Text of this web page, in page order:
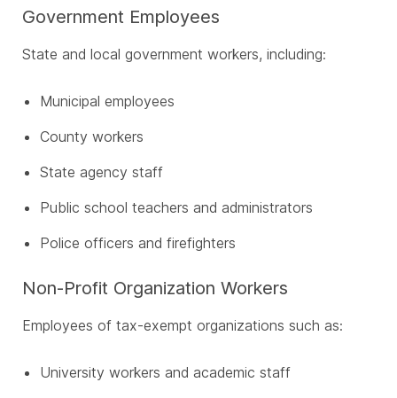
Government Employees
State and local government workers, including:
Municipal employees
County workers
State agency staff
Public school teachers and administrators
Police officers and firefighters
Non-Profit Organization Workers
Employees of tax-exempt organizations such as:
University workers and academic staff